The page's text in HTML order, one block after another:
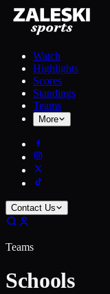
Watch
Highlights
Scores
Standings
Teams
More
Contact Us
Teams
Schools